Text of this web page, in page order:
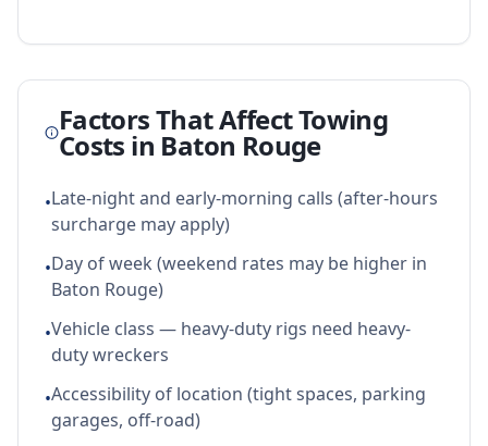
Factors That Affect Towing
Costs in Baton Rouge
•Late-night and early-morning calls (after-hours
surcharge may apply)
•Day of week (weekend rates may be higher in
Baton Rouge)
•Vehicle class — heavy-duty rigs need heavy-
duty wreckers
•Accessibility of location (tight spaces, parking
garages, off-road)